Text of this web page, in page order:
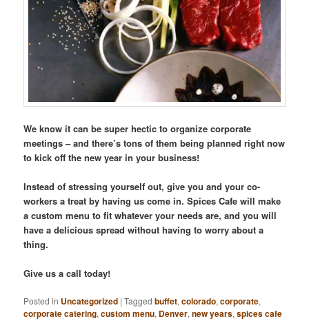
We know it can be super hectic to organize corporate
meetings – and there’s tons of them being planned right now
to kick off the new year in your business!
Instead of stressing yourself out, give you and your co-
workers a treat by having us come in. Spices Cafe will make
a custom menu to fit whatever your needs are, and you will
have a delicious spread without having to worry about a
thing.
Give us a call today!
Posted in Uncategorized |Tagged buffet,colorado,corporate,
corporate catering,custom menu, Denver,new years,spices cafe